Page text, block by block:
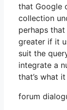
that Google
collection
perhaps
greater if it
suit the
integrate a
that’s what
forum